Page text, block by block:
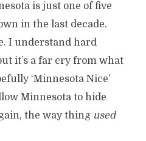
is just one of five
in the last decade.
I understand hard
it’s a far cry from what
‘Minnesota Nice’
Minnesota to hide
the way thing used